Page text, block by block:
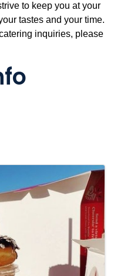
to keep you at your
tastes and your time.
inquiries, please